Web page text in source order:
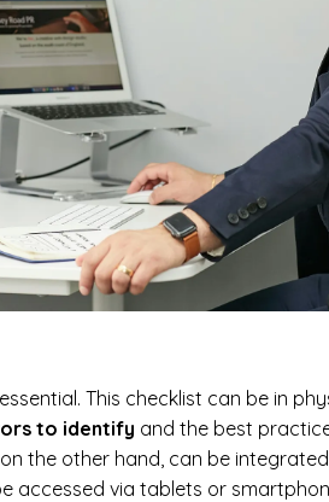
This checklist can be in
to identify and the best
the other hand, can be
accessed via tablets or